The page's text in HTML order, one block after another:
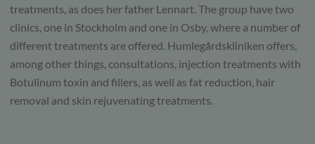
treatments, as does her father Lennart. The group have two
clinics, one in Stockholm and one in Osby, where a number of
different treatments are offered. Humlegårdskliniken offers,
among other things, consultations, injection treatments with
Botulinum toxin and fillers, as well as fat reduction, hair
removal and skin rejuvenating treatments.